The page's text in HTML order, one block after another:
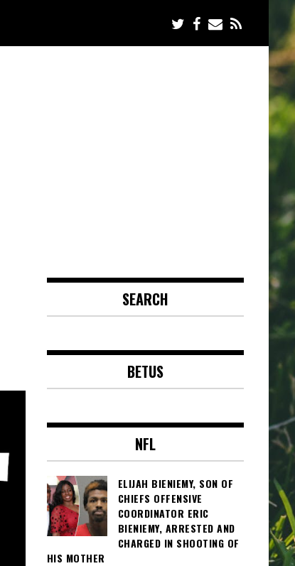
SEARCH
BETUS
NFL
ELIJAH BIENIEMY, SON OF
CHIEFS OFFENSIVE
COORDINATOR ERIC
BIENIEMY, ARRESTED AND
CHARGED IN SHOOTING OF
HIS MOTHER